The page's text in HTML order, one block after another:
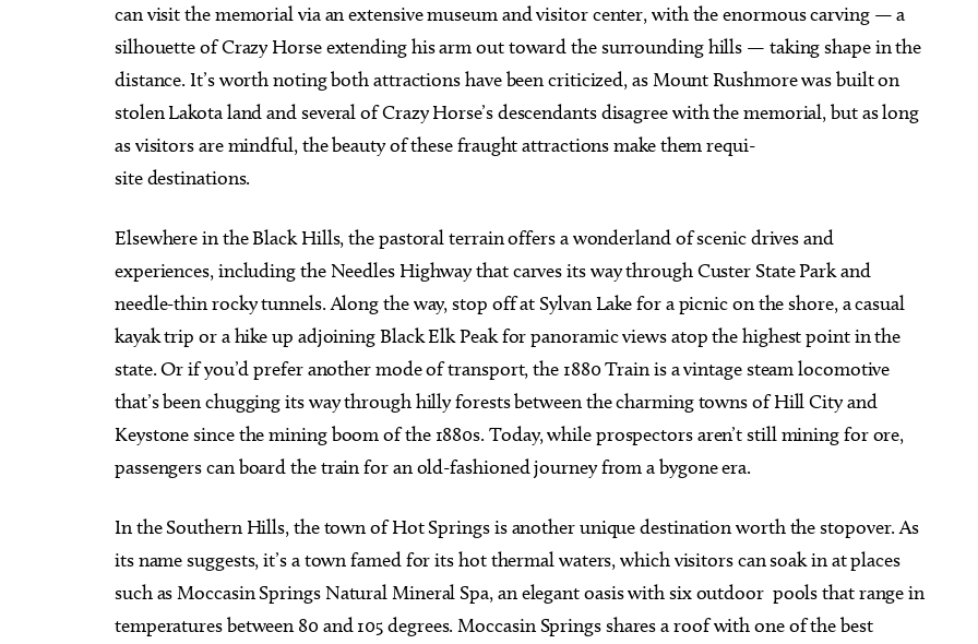
can visit the memorial via an extensive museum and visitor center, with the enormous carving — a
silhouette of Crazy Horse extending his arm out toward the surrounding hills — taking shape in the
distance. It’s worth noting both attractions have been criticized, as Mount Rushmore was built on
stolen Lakota land and several of Crazy Horse’s descendants disagree with the memorial, but as long
as visitors are mindful, the beauty of these fraught attractions make them requi-
site destinations.
Elsewhere in the Black Hills, the pastoral terrain offers a wonderland of scenic drives and
experiences, including the Needles Highway that carves its way through Custer State Park and
needle-thin rocky tunnels. Along the way, stop off at Sylvan Lake for a picnic on the shore, a casual
kayak trip or a hike up adjoining Black Elk Peak for panoramic views atop the highest point in the
state. Or if you’d prefer another mode of transport, the 1880 Train is a vintage steam locomotive
that’s been chugging its way through hilly forests between the charming towns of Hill City and
Keystone since the mining boom of the 1880s. Today, while prospectors aren’t still mining for ore,
passengers can board the train for an old-fashioned journey from a bygone era.
In the Southern Hills, the town of Hot Springs is another unique destination worth the stopover. As
its name suggests, it’s a town famed for its hot thermal waters, which visitors can soak in at places
such as Moccasin Springs Natural Mineral Spa, an elegant oasis with six outdoor pools that range in
temperatures between 80 and 105 degrees. Moccasin Springs shares a roof with one of the best